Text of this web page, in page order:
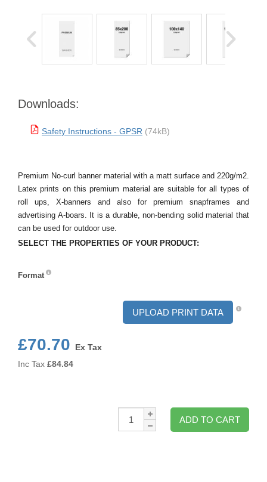
Downloads:
Safety Instructions - GPSR (74kB)
Premium No-curl banner material with a matt surface and 220g/m2.
Latex prints on this premium material are suitable for all types of
roll ups, X-banners and also for premium snapframes and
advertising A-boars. It is a durable, non-bending solid material that
can be used for outdoor use.
SELECT THE PROPERTIES OF YOUR PRODUCT:
Format
UPLOAD PRINT DATA
£70.70
Ex Tax
Inc Tax £84.84
Qty:
ADD TO CART